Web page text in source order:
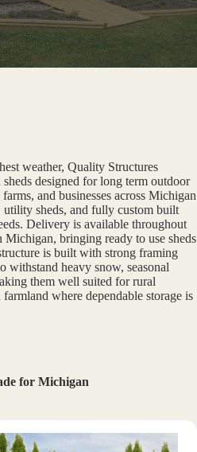
weather, Quality Structures
designed for long term outdoor
and businesses across Michigan
utility sheds, and fully custom built
Delivery is available throughout
bringing ready to use sheds
is built with strong framing
withstand heavy snow, seasonal
them well suited for rural
where dependable storage is
for Michigan